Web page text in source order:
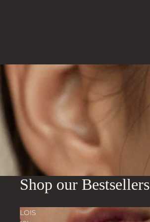
Shop our Bestsellers
LOIS